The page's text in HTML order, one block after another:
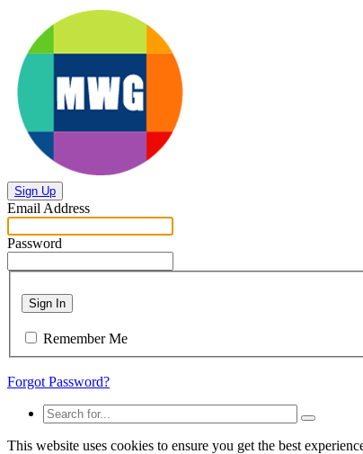
Sign Up
Email Address
Password
Sign In
Remember Me
Forgot Password?
This website uses cookies to ensure you get the best